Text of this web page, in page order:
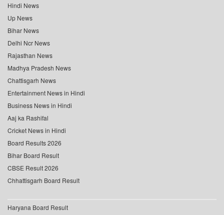
Hindi News
Up News
Bihar News
Delhi Ncr News
Rajasthan News
Madhya Pradesh News
Chattisgarh News
Entertainment News in Hindi
Business News in Hindi
Aaj ka Rashifal
Cricket News in Hindi
Board Results 2026
Bihar Board Result
CBSE Result 2026
Chhattisgarh Board Result
Haryana Board Result